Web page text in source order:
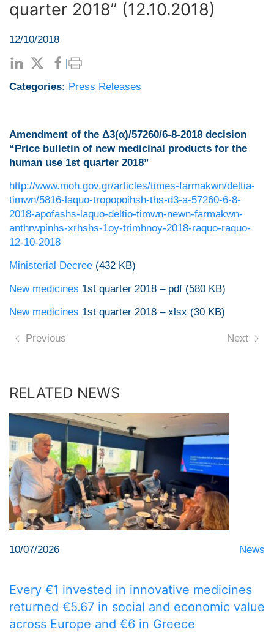
quarter 2018” (12.10.2018)
12/10/2018
|
Categories: Press Releases
Amendment of the Δ3(α)/57260/6-8-2018 decision
“Price bulletin of new medicinal products for the
human use 1st quarter 2018”
http://www.moh.gov.gr/articles/times-farmakwn/deltia-
timwn/5816-laquo-tropopoihsh-ths-d3-a-57260-6-8-
2018-apofashs-laquo-deltio-timwn-newn-farmakwn-
anthrwpinhs-xrhshs-1oy-trimhnoy-2018-raquo-raquo-
12-10-2018
Ministerial Decree (432 KB)
New medicines 1st quarter 2018 – pdf (580 KB)
New medicines 1st quarter 2018 – xlsx (30 KB)
Previous Next
RELATED NEWS
10/07/2026 News
Every €1 invested in innovative medicines
returned €5.67 in social and economic value
across Europe and €6 in Greece